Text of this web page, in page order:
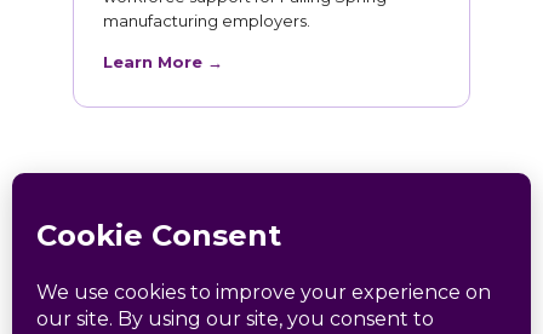
manufacturing employers.
Learn More →
Spring Teams